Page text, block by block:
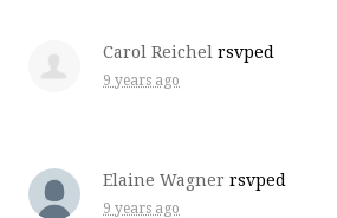
Carol Reichel rsvped
9 years ago
Elaine Wagner rsvped
9 years ago